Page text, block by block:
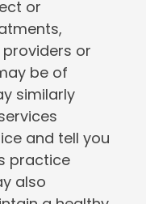
or
or
be of
similarly
and tell you
practice
also